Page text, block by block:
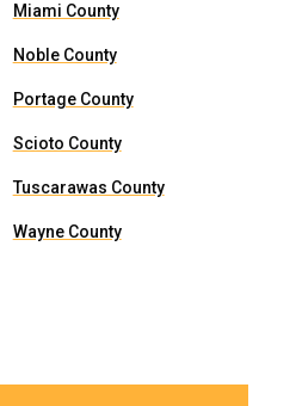
Miami County
Noble County
Portage County
Scioto County
Tuscarawas County
Wayne County